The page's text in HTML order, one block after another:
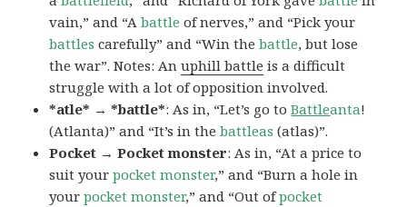
vain,” and “Abattle of nerves,” and “Pick your
battles carefully” and “Win thebattle, but lose
the war”. Notes: Anuphill battle is a difficult
struggle with a lot of opposition involved.
*atle* → *battle*: As in, “Let’s go toBattleanta!
(Atlanta)” and “It’s in thebattleas (atlas)”.
Pocket → Pocket monster: As in, “At a price to
suit yourpocket monster,” and “Burn a hole in
yourpocket monster,” and “Out ofpocket